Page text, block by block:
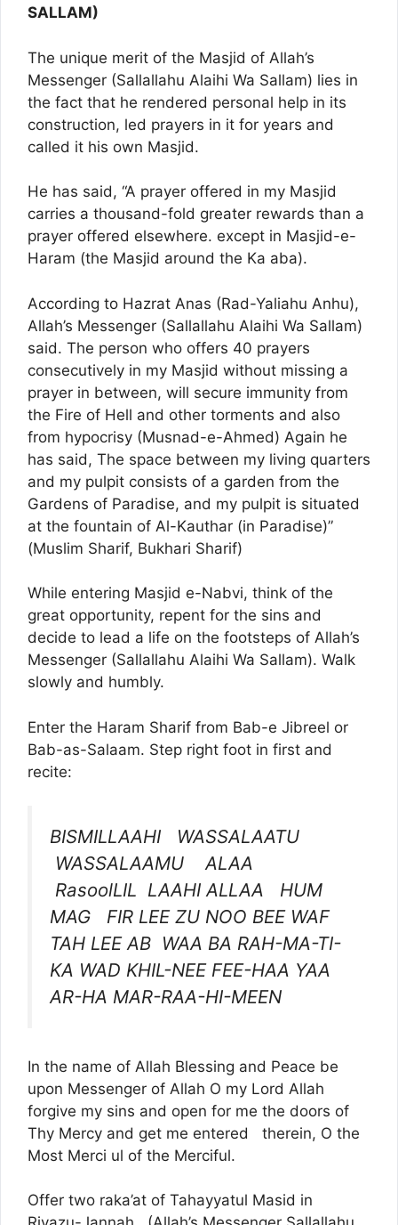
SALLAM)
The unique merit of the Masjid of Allah’s
Messenger (Sallallahu Alaihi Wa Sallam) lies in
the fact that he rendered personal help in its
construction, led prayers in it for years and
called it his own Masjid.
He has said, “A prayer offered in my Masjid
carries a thousand-fold greater rewards than a
prayer offered elsewhere. except in Masjid-e-
Haram (the Masjid around the Ka aba).
According to Hazrat Anas (Rad-Yaliahu Anhu),
Allah’s Messenger (Sallallahu Alaihi Wa Sallam)
said. The person who offers 40 prayers
consecutively in my Masjid without missing a
prayer in between, will secure immunity from
the Fire of Hell and other torments and also
from hypocrisy (Musnad-e-Ahmed) Again he
has said, The space between my living quarters
and my pulpit consists of a garden from the
Gardens of Paradise, and my pulpit is situated
at the fountain of Al-Kauthar (in Paradise)”
(Muslim Sharif, Bukhari Sharif)
While entering Masjid e-Nabvi, think of the
great opportunity, repent for the sins and
decide to lead a life on the footsteps of Allah’s
Messenger (Sallallahu Alaihi Wa Sallam). Walk
slowly and humbly.
Enter the Haram Sharif from Bab-e Jibreel or
Bab-as-Salaam. Step right foot in first and
recite:
BISMILLAAHI WASSALAATU
WASSALAAMU ALAA
RasoolLIL LAAHI ALLAA HUM
MAG FIR LEE ZU NOO BEE WAF
TAH LEE AB WAA BA RAH-MA-TI-
KA WAD KHIL-NEE FEE-HAA YAA
AR-HA MAR-RAA-HI-MEEN
In the name of Allah Blessing and Peace be
upon Messenger of Allah O my Lord Allah
forgive my sins and open for me the doors of
Thy Mercy and get me entered therein, O the
Most Merci ul of the Merciful.
Offer two raka’at of Tahayyatul Masid in